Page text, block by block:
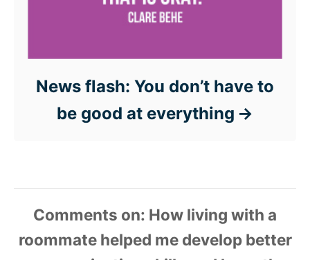
News flash: You don’t have to
be good at everything
Comments